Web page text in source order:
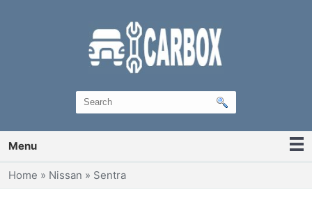
Menu
You are here
Home » Nissan » Sentra